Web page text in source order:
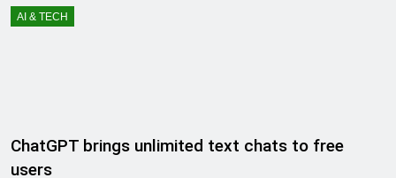
AI & TECH
ChatGPT brings unlimited text chats to free
users